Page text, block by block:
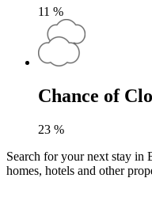
11 %
Chance of
23 %
Search for your next stay in
homes, hotels and other